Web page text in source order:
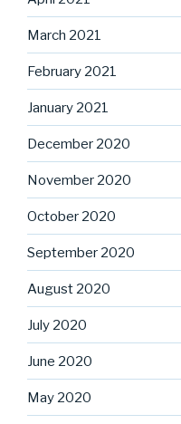
March 2021
February 2021
January 2021
December 2020
November 2020
October 2020
September 2020
August 2020
July 2020
June 2020
May 2020